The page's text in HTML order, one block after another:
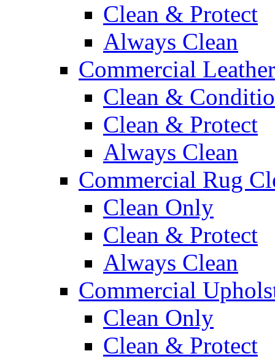
Clean & Protect
Always Clean
Commercial
Clean &
Clean & Protect
Always Clean
Commercial Rug
Clean Only
Clean & Protect
Always Clean
Commercial
Clean Only
Clean & Protect